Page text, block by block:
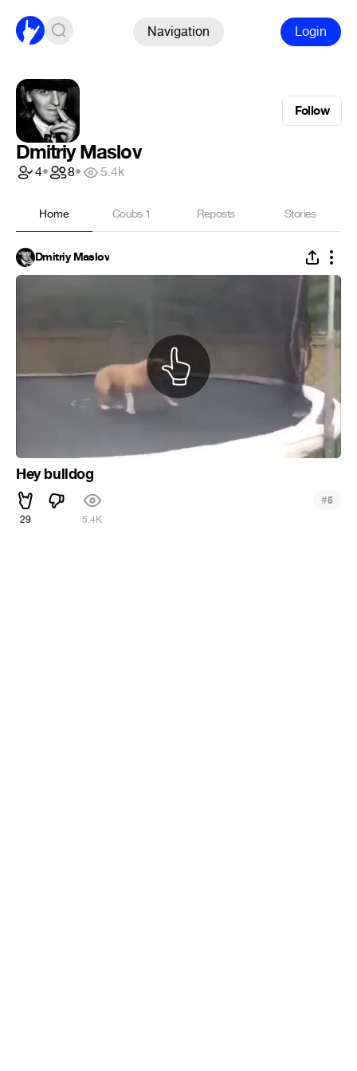
Navigation Login
Follow
Dmitriy Maslov
4• 8• 5.4k
Home Coubs 1 Reposts Stories
Dmitriy Maslov
Hey bulldog
29 5.4K
#5